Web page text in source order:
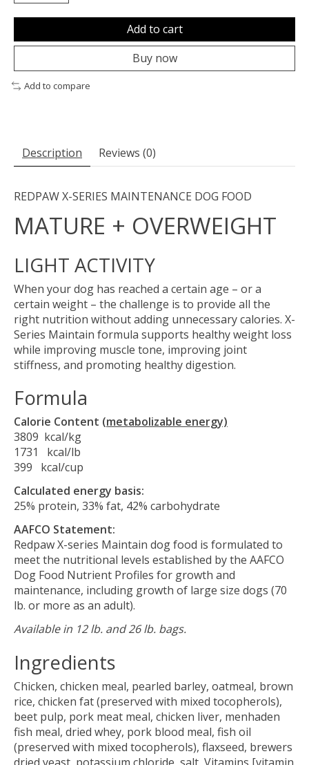
Add to cart
Buy now
Add to compare
Description Reviews (0)
REDPAW X-SERIES MAINTENANCE DOG FOOD
MATURE + OVERWEIGHT
LIGHT ACTIVITY
When your dog has reached a certain age – or a
certain weight – the challenge is to provide all the
right nutrition without adding unnecessary calories. X-
Series Maintain formula supports healthy weight loss
while improving muscle tone, improving joint
stiffness, and promoting healthy digestion.
Formula
Calorie Content (metabolizable energy)
3809 kcal/kg
1731 kcal/lb
399 kcal/cup
Calculated energy basis:
25% protein, 33% fat, 42% carbohydrate
AAFCO Statement:
Redpaw X-series Maintain dog food is formulated to
meet the nutritional levels established by the AAFCO
Dog Food Nutrient Profiles for growth and
maintenance, including growth of large size dogs (70
lb. or more as an adult).
Available in 12 lb. and 26 lb. bags.
Ingredients
Chicken, chicken meal, pearled barley, oatmeal, brown
rice, chicken fat (preserved with mixed tocopherols),
beet pulp, pork meat meal, chicken liver, menhaden
fish meal, dried whey, pork blood meal, fish oil
(preserved with mixed tocopherols), flaxseed, brewers